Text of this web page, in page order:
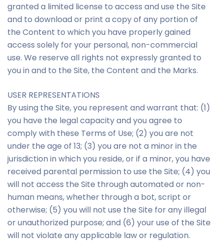
granted a limited license to access and use the Site
and to download or print a copy of any portion of
the Content to which you have properly gained
access solely for your personal, non-commercial
use. We reserve all rights not expressly granted to
you in and to the Site, the Content and the Marks.
USER REPRESENTATIONS
By using the Site, you represent and warrant that: (1)
you have the legal capacity and you agree to
comply with these Terms of Use; (2) you are not
under the age of 13; (3) you are not a minor in the
jurisdiction in which you reside, or if a minor, you have
received parental permission to use the Site; (4) you
will not access the Site through automated or non-
human means, whether through a bot, script or
otherwise; (5) you will not use the Site for any illegal
or unauthorized purpose; and (6) your use of the Site
will not violate any applicable law or regulation.